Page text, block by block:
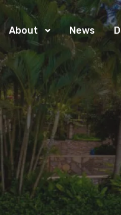
About News